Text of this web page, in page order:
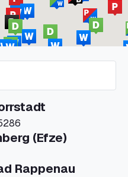
(Efze)
Rappenau